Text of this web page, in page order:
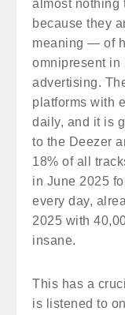
almost nothing
because they
meaning — of
omnipresent in
advertising.
platforms with
daily, and it is
to the Deezer
18% of all
in June 2025
every day,
2025 with
insane.
This has a
is listened to